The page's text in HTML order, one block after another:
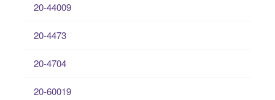
20-44009
20-4473
20-4704
20-60019